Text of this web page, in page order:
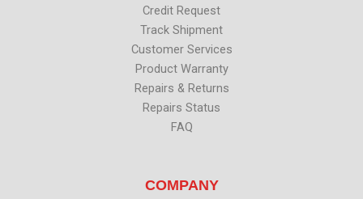
Credit Request
Track Shipment
Customer Services
Product Warranty
Repairs & Returns
Repairs Status
FAQ
COMPANY